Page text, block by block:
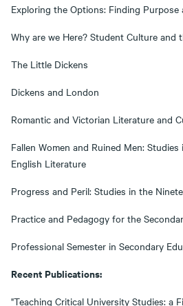
Exploring the Options: Finding Purpose
Why are we Here? Student Culture and
The Little Dickens
Dickens and London
Romantic and Victorian Literature and
Fallen Women and Ruined Men:
English Literature
Progress and Peril: Studies in the
Practice and Pedagogy for the
Professional Semester in Secondary
Recent Publications:
"Teaching Critical University Studies: a